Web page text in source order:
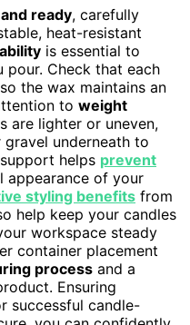
ready, carefully
heat-resistant
is essential to
Check that each
the wax maintains an
to weight
are lighter or uneven,
underneath to
helps prevent
appearance of your
styling benefits from
help keep your candles
workspace steady
container placement
process and a
Ensuring
successful candle-